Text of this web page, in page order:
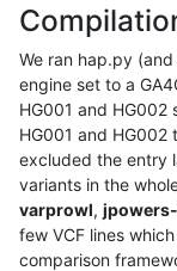
We ran hap.py
engine set to a
HG001 and HG002
HG001 and
excluded the entry
variants in the
varprowl,
few VCF lines
comparison